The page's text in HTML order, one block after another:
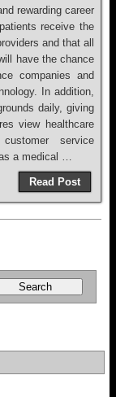
rewarding career
receive the
and that all
have the chance
companies and
In addition,
daily, giving
view healthcare
service
a medical …
Read Post